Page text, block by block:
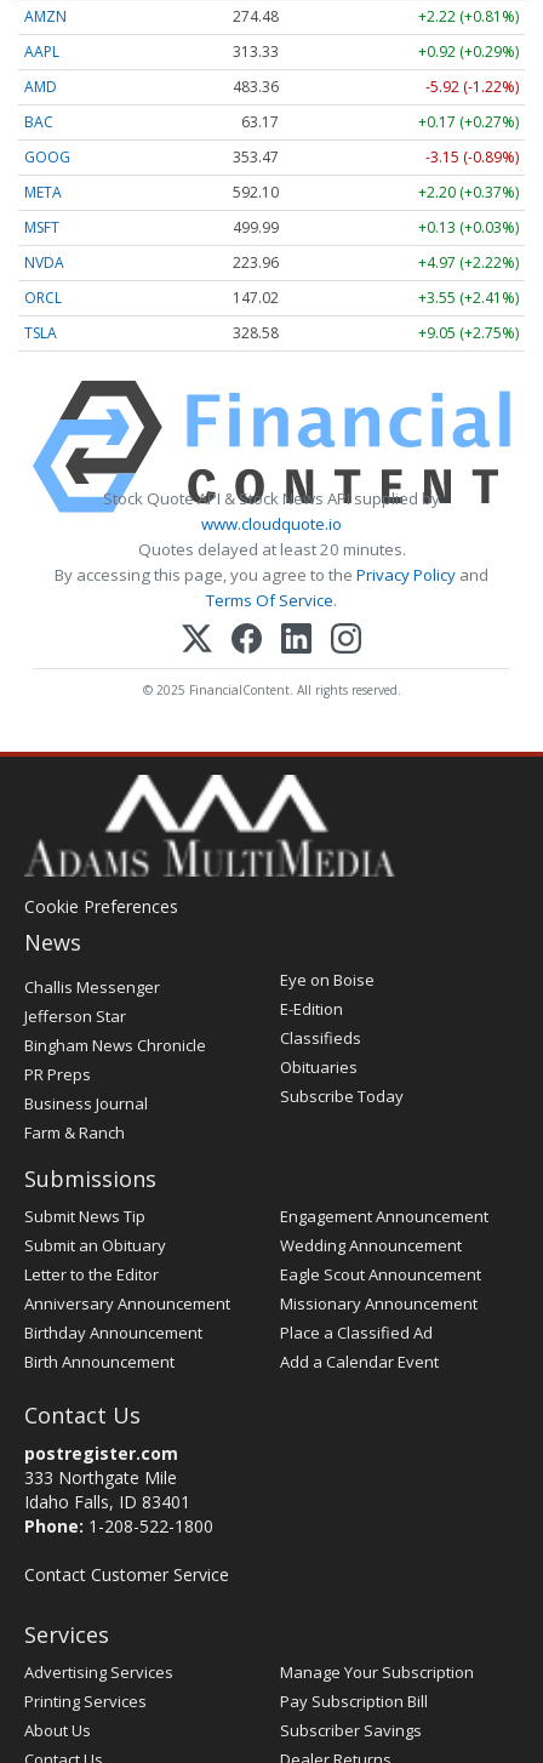
AMZN
274.48
+2.22 (+0.81%)
AAPL
313.33
+0.92 (+0.29%)
AMD
483.36
-5.92 (-1.22%)
BAC
63.17
+0.17 (+0.27%)
GOOG
353.47
-3.15 (-0.89%)
META
592.10
+2.20 (+0.37%)
MSFT
499.99
+0.13 (+0.03%)
NVDA
223.96
+4.97 (+2.22%)
ORCL
147.02
+3.55 (+2.41%)
TSLA
328.58 +9.05 (+2.75%)
Stock Quote API & Stock News API supplied by
www.cloudquote.io
Quotes delayed at least 20 minutes.
By accessing this page, you agree to the Privacy Policy and
Terms Of Service.
© 2025 FinancialContent. All rights reserved.
Cookie Preferences
News
Post
Register
Challis Messenger
Jefferson Star
Bingham News Chronicle
PR Preps
Business Journal
Farm & Ranch
Eye on Boise
E-Edition
Classifieds
Obituaries
Subscribe Today
Submissions
Submit News Tip
Submit an Obituary
Letter to the Editor
Anniversary Announcement
Birthday Announcement
Birth Announcement
Engagement Announcement
Wedding Announcement
Eagle Scout Announcement
Missionary Announcement
Place a Classified Ad
Add a Calendar Event
Contact Us
postregister.com
333 Northgate Mile
Idaho Falls, ID 83401
Phone: 1-208-522-1800
Contact Customer Service
Services
Advertising Services
Printing Services
About Us
Manage Your Subscription
Pay Subscription Bill
Subscriber Savings